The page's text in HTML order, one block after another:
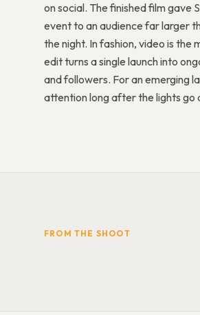
on social. The finished film gave
event to an audience far larger
the night. In fashion, video is
edit turns a single launch into
and followers. For an emerging
attention long after the lights go
FROM THE SHOOT